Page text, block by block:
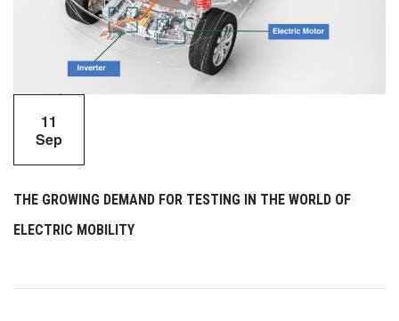
11
Sep
THE GROWING DEMAND FOR TESTING IN THE WORLD OF
ELECTRIC MOBILITY